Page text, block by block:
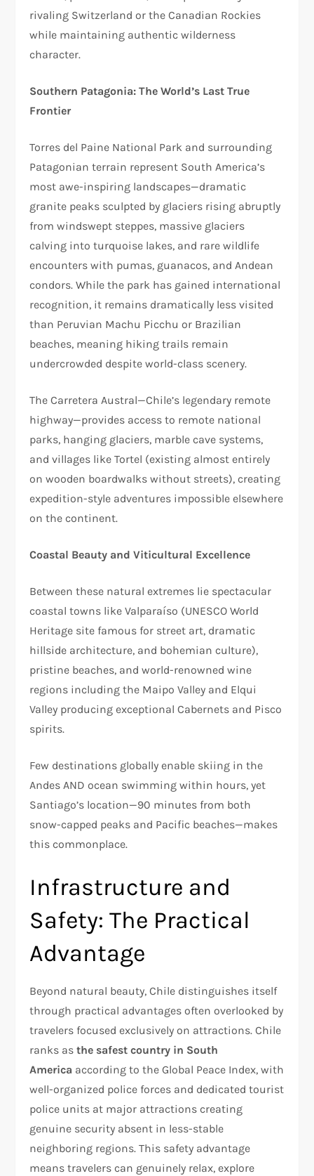
rivaling Switzerland or the Canadian Rockies
while maintaining authentic wilderness
character.​
Southern Patagonia: The World’s Last True
Frontier
Torres del Paine National Park and surrounding
Patagonian terrain represent South America’s
most awe-inspiring landscapes—dramatic
granite peaks sculpted by glaciers rising abruptly
from windswept steppes, massive glaciers
calving into turquoise lakes, and rare wildlife
encounters with pumas, guanacos, and Andean
condors. While the park has gained international
recognition, it remains dramatically less visited
than Peruvian Machu Picchu or Brazilian
beaches, meaning hiking trails remain
undercrowded despite world-class scenery.​
The Carretera Austral—Chile’s legendary remote
highway—provides access to remote national
parks, hanging glaciers, marble cave systems,
and villages like Tortel (existing almost entirely
on wooden boardwalks without streets), creating
expedition-style adventures impossible elsewhere
on the continent.​
Coastal Beauty and Viticultural Excellence
Between these natural extremes lie spectacular
coastal towns like Valparaíso (UNESCO World
Heritage site famous for street art, dramatic
hillside architecture, and bohemian culture),
pristine beaches, and world-renowned wine
regions including the Maipo Valley and Elqui
Valley producing exceptional Cabernets and Pisco
spirits.​
Few destinations globally enable skiing in the
Andes AND ocean swimming within hours, yet
Santiago’s location—90 minutes from both
snow-capped peaks and Pacific beaches—makes
this commonplace.​
Infrastructure and
Safety: The Practical
Advantage
Beyond natural beauty, Chile distinguishes itself
through practical advantages often overlooked by
travelers focused exclusively on attractions. Chile
ranks asthe safest country in South
America according to the Global Peace Index, with
well-organized police forces and dedicated tourist
police units at major attractions creating
genuine security absent in less-stable
neighboring regions. This safety advantage
means travelers can genuinely relax, explore